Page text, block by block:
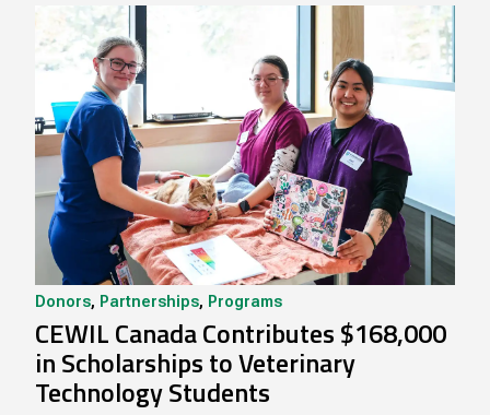
Donors, Partnerships, Programs
CEWIL Canada Contributes $168,000
in Scholarships to Veterinary
Technology Students